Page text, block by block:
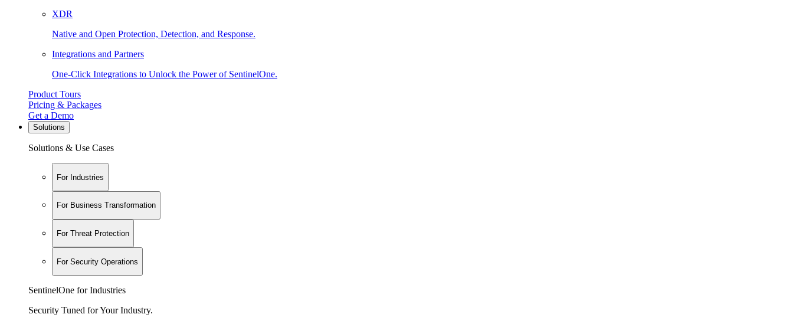
XDR
Native and Open Protection, Detection, and Response.
Integrations and Partners
One-Click Integrations to Unlock the Power of SentinelOne.
Product Tours
Pricing & Packages
Get a Demo
Solutions
Solutions & Use Cases
For Industries
For Business Transformation
For Threat Protection
For Security Operations
SentinelOne for Industries
Security Tuned for Your Industry.